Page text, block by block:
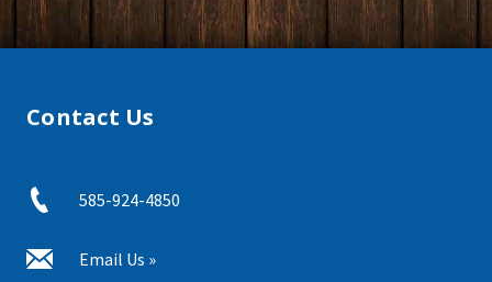
Contact Us
585-924-4850
Email Us »